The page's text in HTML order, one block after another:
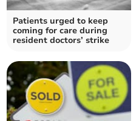
Patients urged to keep
coming for care during
resident doctors’ strike